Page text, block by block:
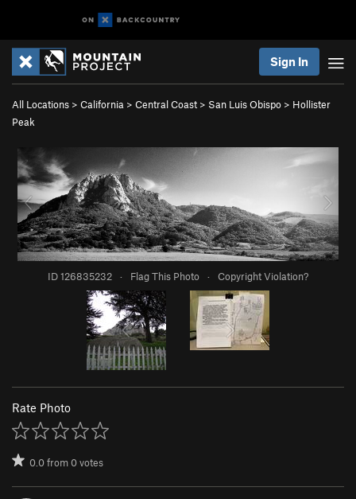
Sign In
All Locations > California > Central Coast > San Luis Obispo > Hollister
Peak
ID 126835232 · Flag This Photo · Copyright Violation?
Rate Photo
0.0from0votes